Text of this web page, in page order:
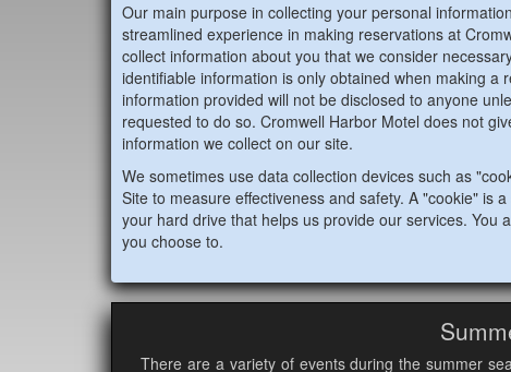
Our main purpose in collecting your personal
streamlined experience in making reservations at
collect information about you that we consider
identifiable information is only obtained when making a
information provided will not be disclosed to anyone
requested to do so. Cromwell Harbor Motel does not
information we collect on our site.
We sometimes use data collection devices such as
Site to measure effectiveness and safety. A "cookie" is
your hard drive that helps us provide our services. You
you choose to.
There are a variety of events during the summer